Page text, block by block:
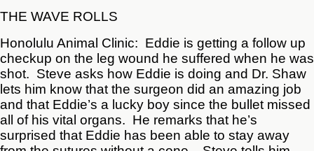
THE WAVE ROLLS
Honolulu Animal Clinic: Eddie is getting a follow up
checkup on the leg wound he suffered when he was
shot. Steve asks how Eddie is doing and Dr. Shaw
lets him know that the surgeon did an amazing job
and that Eddie’s a lucky boy since the bullet missed
all of his vital organs. He remarks that he’s
surprised that Eddie has been able to stay away